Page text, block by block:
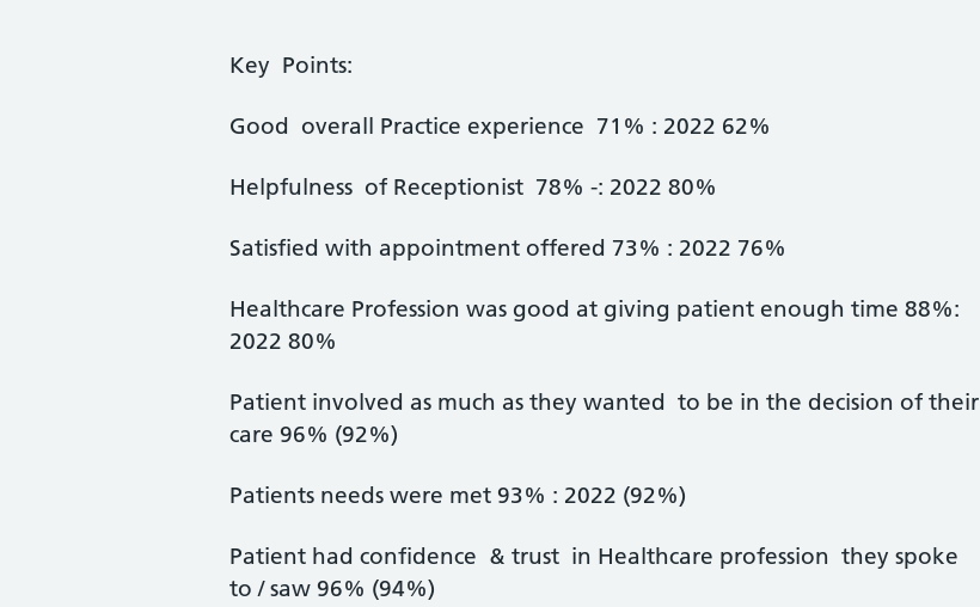
Key Points:
Good overall Practice experience 71% : 2022 62%
Helpfulness of Receptionist 78% -: 2022 80%
Satisfied with appointment offered 73% : 2022 76%
Healthcare Profession was good at giving patient enough time 88%:
2022 80%
Patient involved as much as they wanted to be in the decision of their
care 96% (92%)
Patients needs were met 93% : 2022 (92%)
Patient had confidence & trust in Healthcare profession they spoke
to / saw 96% (94%)